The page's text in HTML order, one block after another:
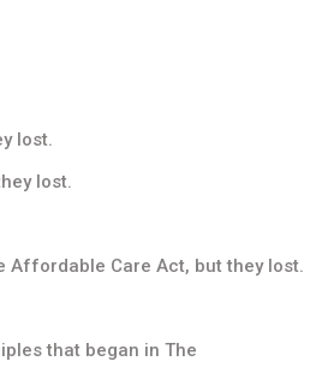
lost.
lost.
Care Act, but they lost.
that began in The